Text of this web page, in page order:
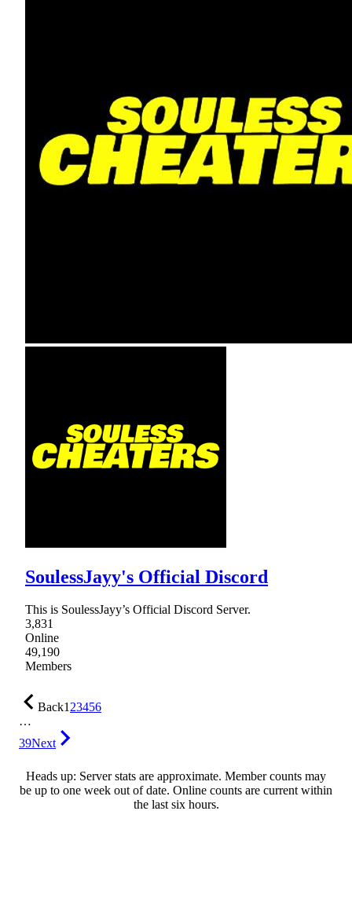
SoulessJayy's Official Discord
This is SoulessJayy’s Official Discord Server.
3,831
Online
49,190
Members
Back123456
…
39Next
Heads up: Server stats are approximate. Member counts may
be up to one week out of date. Online counts are current within
the last six hours.